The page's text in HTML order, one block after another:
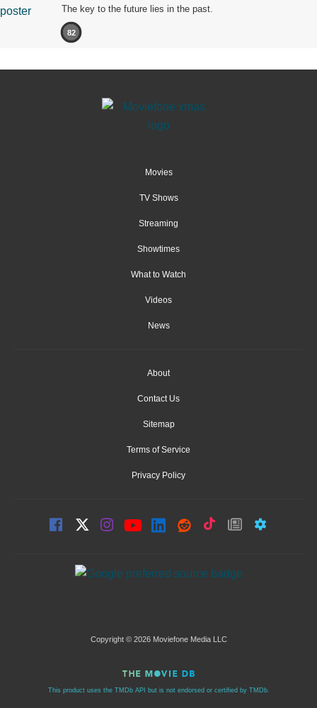
The key to the future lies in the past.
82
Movies
TV Shows
Streaming
Showtimes
What to Watch
Videos
News
About
Contact Us
Sitemap
Terms of Service
Privacy Policy
Copyright © 2026 Moviefone Media LLC
This product uses the TMDb API but is not endorsed or certified by TMDb.